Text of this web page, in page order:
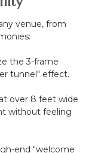
venue, from
the 3-frame
tunnel" effect.
over 8 feet wide
without feeling
end "welcome